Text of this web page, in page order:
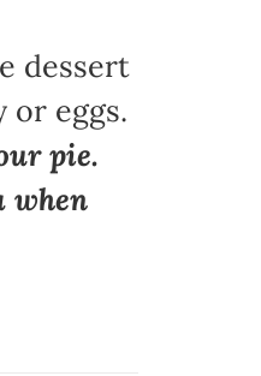
dessert
or eggs.
pie.
when